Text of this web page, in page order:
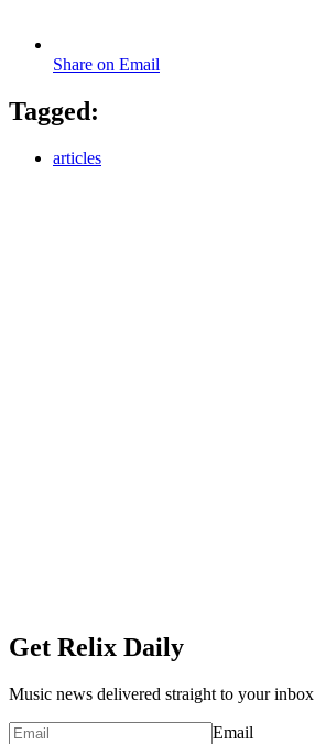
Share on Email
Tagged:
articles
Get Relix Daily
Music news delivered straight to your inbox
Email